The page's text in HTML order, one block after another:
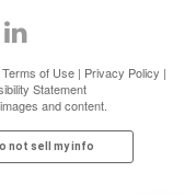
Terms of Use | Privacy Policy |
Statement
and content.
not sell my info